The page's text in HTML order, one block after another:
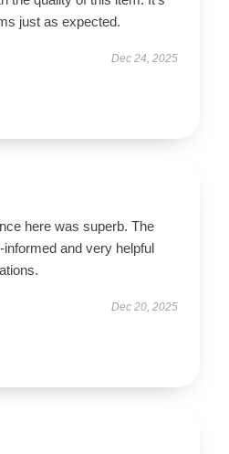
just as expected.
Dec 24, 2025
here was superb. The
and very helpful
Dec 20, 2025